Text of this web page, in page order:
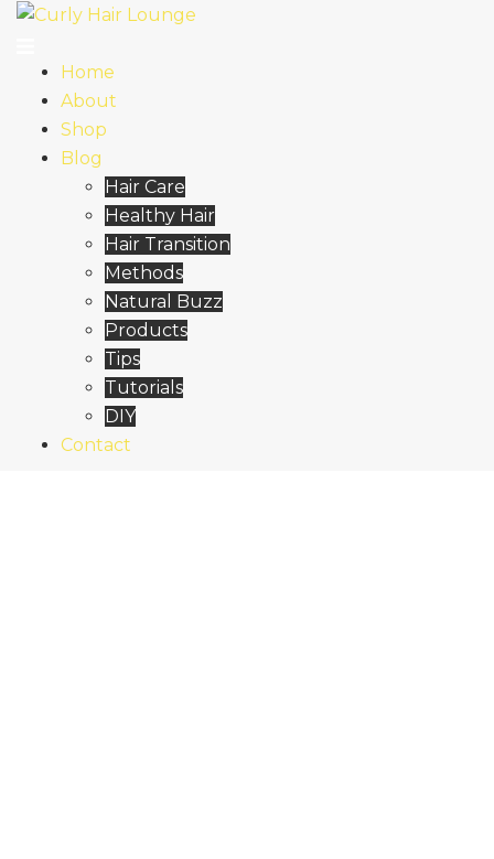
Skip
contentHome
About
Shop
Blog
Hair Care
Healthy Hair
Hair Transition
Methods
Natural Buzz
Products
Tips
Tutorials
DIY
Contact